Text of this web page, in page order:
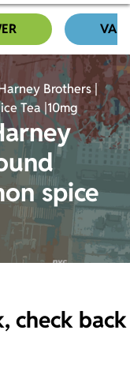
Brothers |
Tea |10mg
spice
check back